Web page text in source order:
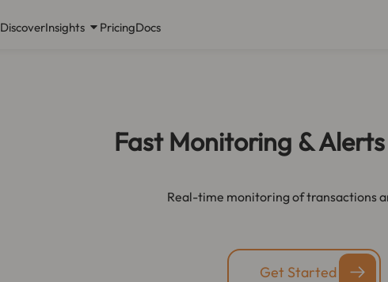
DiscoverInsights PricingDocs
Fast Monitoring &
Real-time monitoring of transactions
Get Started